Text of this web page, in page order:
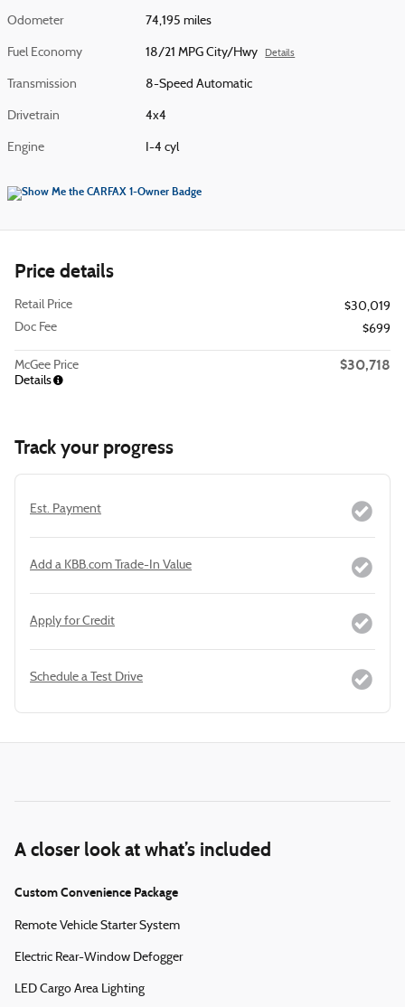
Odometer 74,195 miles
Fuel Economy 18/21 MPG City/Hwy Details
Transmission 8-Speed Automatic
Drivetrain 4x4
Engine I-4 cyl
Price details
Retail Price
$30,019
Doc Fee
$699
McGee Price
Details
$30,718
Track your progress
Est. Payment
Add a KBB.com Trade-In Value
Apply for Credit
Schedule a Test Drive
A closer look at what’s included
Custom Convenience Package
Remote Vehicle Starter System
Electric Rear-Window Defogger
LED Cargo Area Lighting